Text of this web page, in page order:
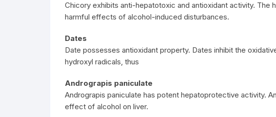
Chicory exhibits anti-hepatotoxic and antioxidant activity. The
harmful effects of alcohol-induced disturbances.
Dates
Date possesses antioxidant property. Dates inhibit the
hydroxyl radicals, thus
Andrograpis paniculate
Andrograpis paniculate has potent hepatoprotective activity.
effect of alcohol on liver.